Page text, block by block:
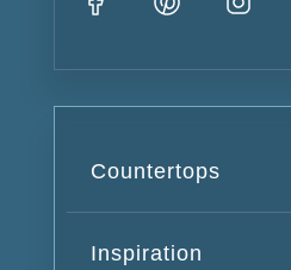
Countertops
Inspiration